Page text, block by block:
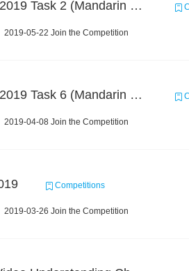
CCKS 2019 Task 2 (Mandarin Text Data Only)
2019-05-22 Join the Competition
CCKS 2019 Task 6 (Mandarin Text Data Only)
2019-04-08 Join the Competition
Competitions
2019-03-26 Join the Competition